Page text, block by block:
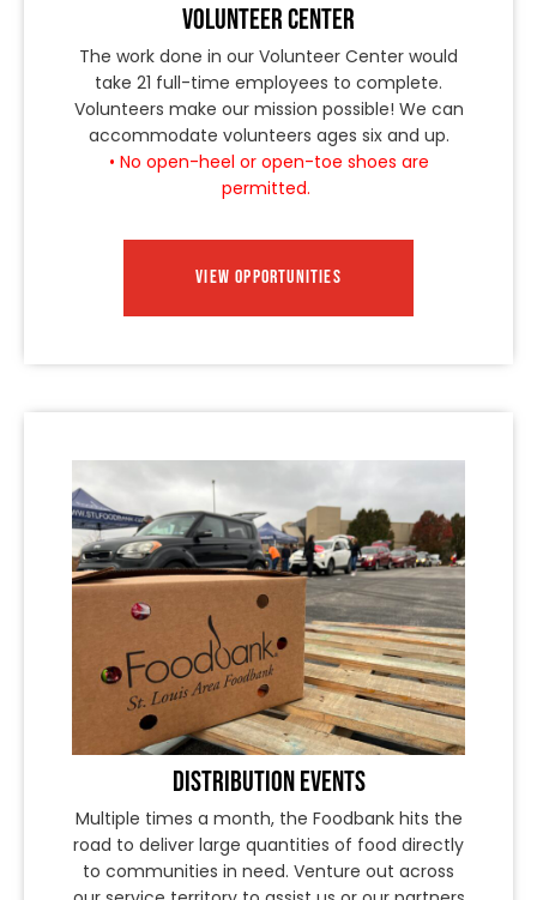
VOLUNTEER CENTER
The work done in our Volunteer Center would
take 21 full-time employees to complete.
Volunteers make our mission possible! We can
accommodate volunteers ages six and up.
• No open-heel or open-toe shoes are
permitted.
VIEW OPPORTUNITIES
DISTRIBUTION EVENTS
Multiple times a month, the Foodbank hits the
road to deliver large quantities of food directly
to communities in need. Venture out across